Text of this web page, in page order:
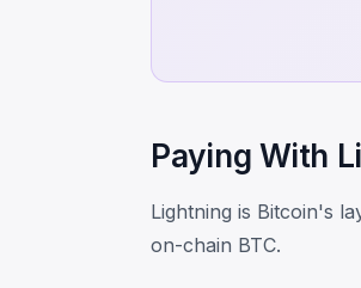
Paying With
Lightning is Bitcoin's
on-chain BTC.